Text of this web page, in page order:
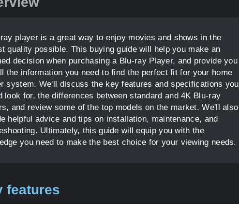
player is a great way to enjoy movies and shows in the
quality possible. This buying guide will help you make an
decision when purchasing a Blu-ray Player, and provide you
the information you need to find the perfect fit for your home
system. We'll discuss the key features and specifications you
look for, the differences between standard and 4K Blu-ray
and review some of the top models on the market. We'll also
helpful advice and tips on installation, maintenance, and
Ultimately, this guide will equip you with the
you need to make the best choice for your viewing needs.
features